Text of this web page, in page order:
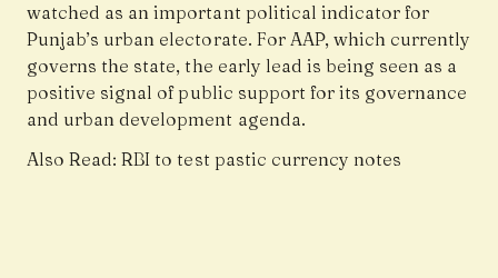
watched as an important political indicator for
Punjab’s urban electorate. For AAP, which currently
governs the state, the early lead is being seen as a
positive signal of public support for its governance
and urban development agenda.
Also Read:RBI to test pastic currency notes